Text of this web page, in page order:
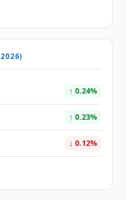
↑ 0.24%
↑ 0.23%
↓ 0.12%